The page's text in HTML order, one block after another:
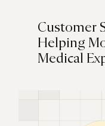
Customer
Helping
Medical